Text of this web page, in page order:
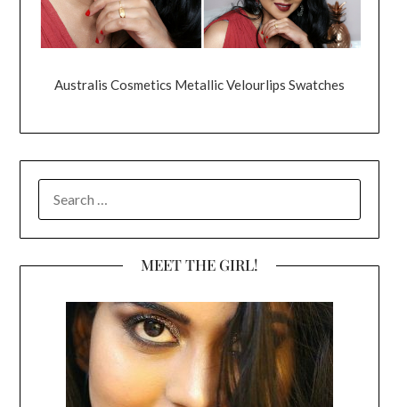
Australis Cosmetics Metallic Velourlips Swatches
FOR:
MEET THE GIRL!